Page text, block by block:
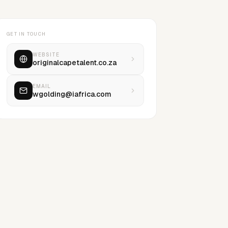
GET IN TOUCH
WEBSITE
originalcapetalent.co.za
EMAIL
wgolding@iafrica.com